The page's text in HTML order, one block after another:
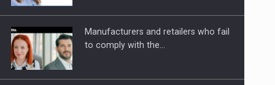
Manufacturers and retailers who fail
to comply with the…